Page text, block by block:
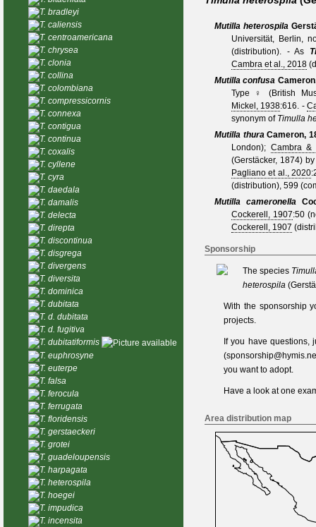
Mutilla heterospila
Universität, Berlin,
(distribution). - As
Cambra et al., 2018
Mutilla confusa
Type ♀ (British
Mickel, 1938:616. -
synonym of Timulla
Mutilla thura Cameron,
London); Cambra &
(Gerstäcker, 1874)
Pagliano et al., 2020
(distribution), 599
Mutilla cameronella
Cockerell, 1907:50
Cockerell, 1907
Sponsorship
The species
heterospila
With the sponsorship
projects.
If you have
(
you want to adopt.
Have a look at one
Area distribution map
T. bradleyi
T. caliensis
T. centroamericana
T. chrysea
T. clonia
T. collina
T. colombiana
T. compressicornis
T. connexa
T. contigua
T. continua
T. coxalis
T. cyllene
T. cyra
T. daedala
T. damalis
T. delecta
T. direpta
T. discontinua
T. disgrega
T. divergens
T. diversita
T. dominica
T. dubitata
T. d. dubitata
T. d. fugitiva
T. dubitatiformis
T. euphrosyne
T. euterpe
T. falsa
T. ferocula
T. ferrugata
T. floridensis
T. gerstaeckeri
T. grotei
T. guadeloupensis
T. harpagata
T. heterospila
T. hoegei
T. impudica
T. incensita